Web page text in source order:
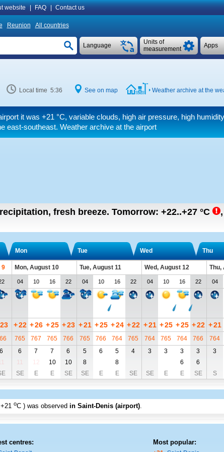
website FAQ Contact us
Reunion All countries
Apps
Units of
measurement
Language
Local time 5:36 See on map Weather archive at the
it was +21 °C, variable clouds, high air pressure, high
east-southeast. Weather archive at the airport
fresh breeze. Tomorrow: +22..+27 °C
,
Mon Tue Wed Thu
9 Mon, August 10 Tue, August 11 Wed, August 12
Thu,
04 10 16 22 04 10 16 22 04 10 16 22 04
23 +22 +26 +25 +23 +21 +25 +24 +22 +21 +25 +25 +22 +21
765 767 765 766 765 766 764 765 764 765 764 766
764
6 6 7 7 6 5 6 5 4 3 3 3 3
3
11 12 10 10 8 8 6
6
SE E E SE SE E E SE SE E E SE S
oC ) was observed in Saint-Denis (airport).
centres: Most popular: